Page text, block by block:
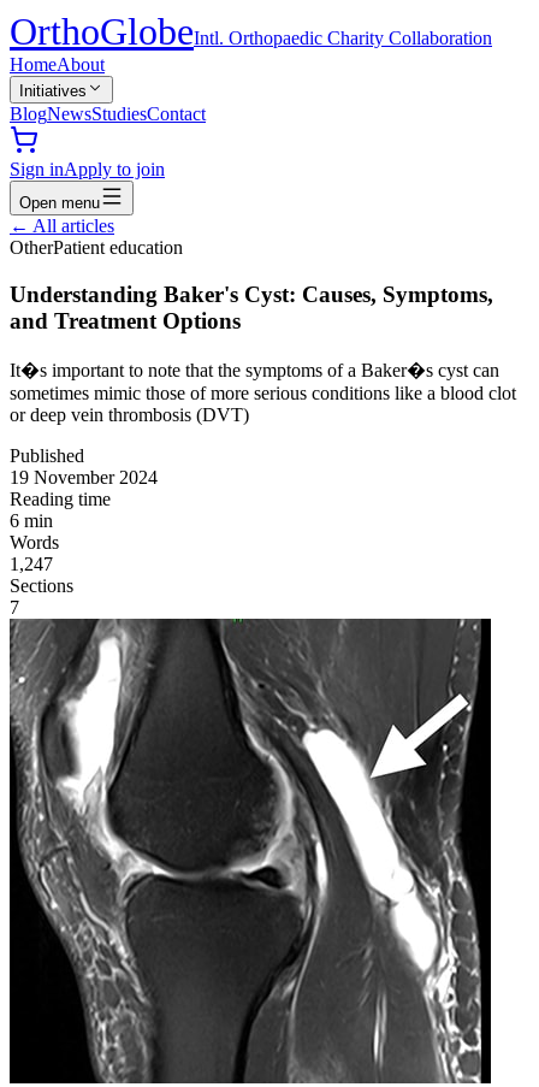
OrthoGlobeIntl. Orthopaedic Charity Collaboration
HomeAbout
Initiatives
BlogNewsStudiesContact
Sign inApply to join
Open menu
← All articles
OtherPatient education
Understanding Baker's Cyst: Causes, Symptoms,
and Treatment Options
It�s important to note that the symptoms of a Baker�s cyst can
sometimes mimic those of more serious conditions like a blood clot
or deep vein thrombosis (DVT)
Published
19 November 2024
Reading time
6 min
Words
1,247
Sections
7